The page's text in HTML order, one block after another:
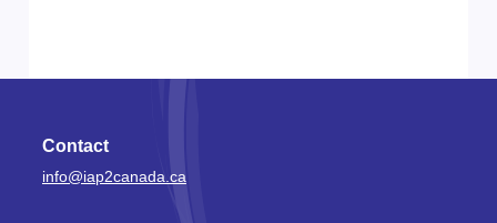
Contact
info@iap2canada.ca